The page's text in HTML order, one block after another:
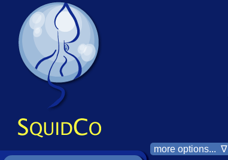
more options... ∇